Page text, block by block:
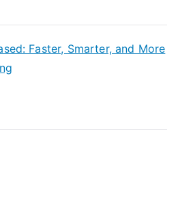
Faster, Smarter, and More